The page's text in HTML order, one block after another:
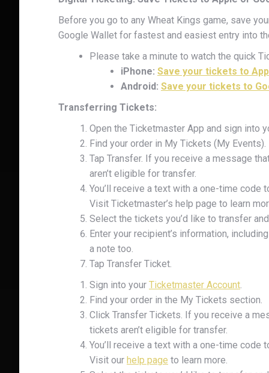
Before you go to any Wheat Kings game, save
Google Wallet for fastest and easiest entry into
Please take a minute to watch the quick
iPhone: Save your tickets to
Android: Save your tickets to
Transferring Tickets:
Open the Ticketmaster App and sign into
Find your order in My Tickets (My Events).
Tap Transfer. If you receive a message
aren’t eligible for transfer.
You’ll receive a text with a one-time code
Visit Ticketmaster’s help page to learn
Select the tickets you’d like to transfer
Enter your recipient’s information,
a note too.
Tap Transfer Ticket.
Sign into your Ticketmaster Account.
Find your order in the My Tickets section.
Click Transfer Tickets. If you receive a
tickets aren’t eligible for transfer.
You’ll receive a text with a one-time code
Visit our help page to learn more.
Email
Phone